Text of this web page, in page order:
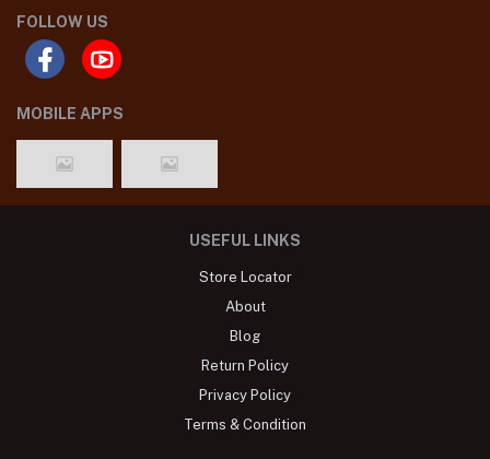
FOLLOW US
MOBILE APPS
USEFUL LINKS
Store Locator
About
Blog
Return Policy
Privacy Policy
Terms & Condition